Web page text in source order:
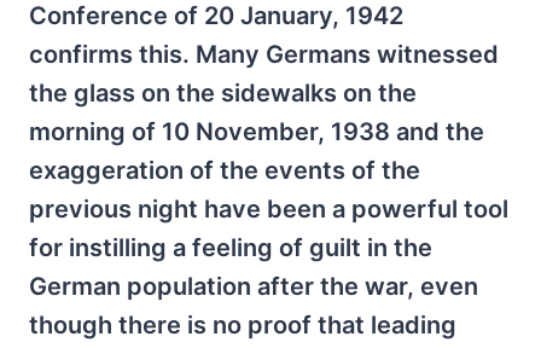
Conference of 20 January, 1942
confirms this. Many Germans witnessed
the glass on the sidewalks on the
morning of 10 November, 1938 and the
exaggeration of the events of the
previous night have been a powerful tool
for instilling a feeling of guilt in the
German population after the war, even
though there is no proof that leading